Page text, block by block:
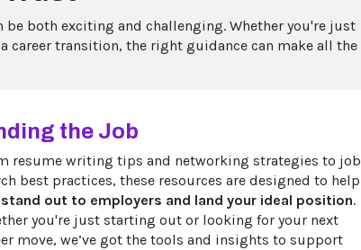
be both exciting and challenging. Whether you're just
transition, the right guidance can make all the
the Job
resume writing tips and networking strategies to job
best practices, these resources are designed to help
stand out to employers and land your ideal position.
you're just starting out or looking for your next
move, we’ve got the tools and insights to support